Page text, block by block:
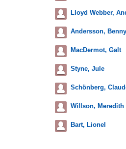
Lloyd Webber,
Andersson, Benny
MacDermot, Galt
Styne, Jule
Schönberg,
Willson, Meredith
Bart, Lionel